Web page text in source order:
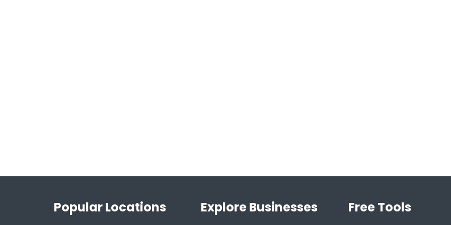
Popular Locations Explore Businesses Free Tools